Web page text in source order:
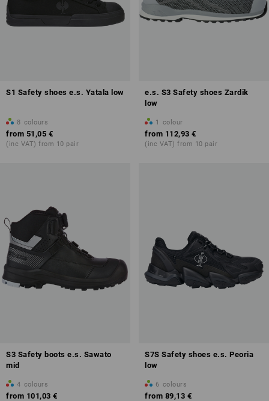
S1 Safety shoes e.s. Yatala low
8 colours
from 51,05 €
(inc VAT) from 10 pair
e.s. S3 Safety shoes Zardik
low
1 colour
from 112,93 €
(inc VAT) from 10 pair
S3 Safety boots e.s. Sawato
mid
4 colours
from 101,03 €
S7S Safety shoes e.s. Peoria
low
6 colours
from 89,13 €